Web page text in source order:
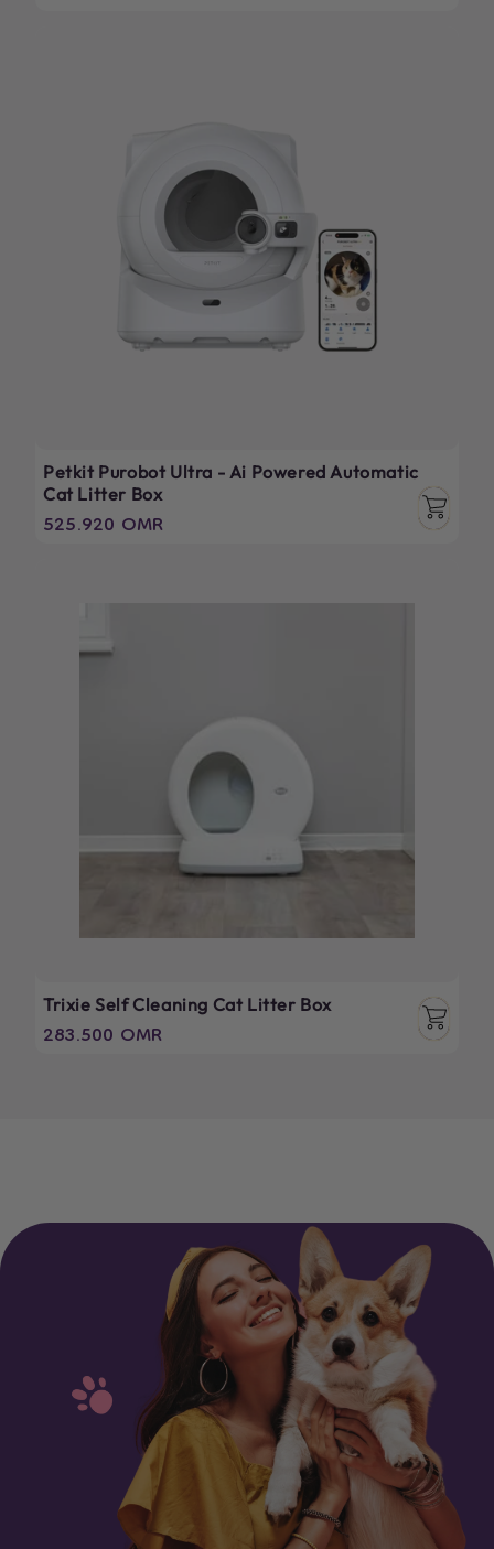
Petkit Purobot Ultra - Ai Powered Automatic
Cat Litter Box
Regular
525.920 OMR
Trixie Self Cleaning Cat Litter Box
Regular
283.500 OMR